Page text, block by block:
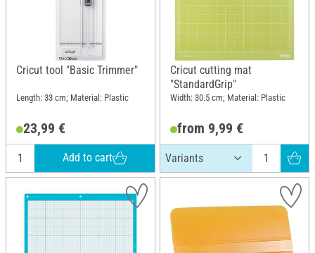
Cricut tool "Basic Trimmer"
Length: 33 cm; Material: Plastic
23,99 €
Add to cart
Cricut cutting mat
"StandardGrip"
Width: 30.5 cm; Material: Plastic
from 9,99 €